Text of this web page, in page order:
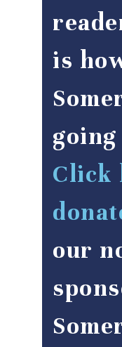
is
Click
our